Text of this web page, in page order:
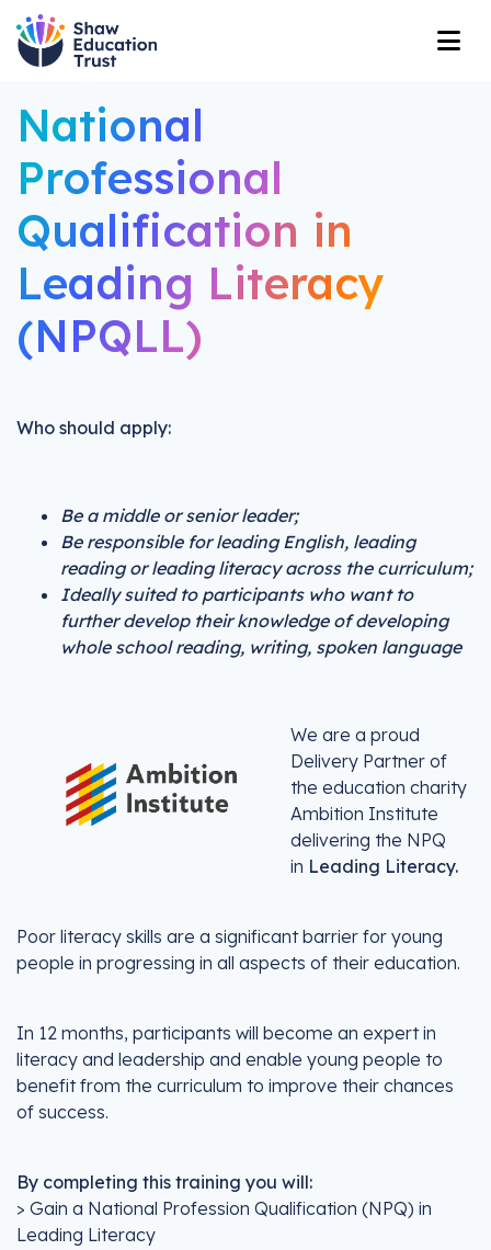
National
Professional
Qualification in
Leading Literacy
(NPQLL)
Who should apply:
Be a middle or senior leader;
Be responsible for leading English, leading
reading or leading literacy across the curriculum;
Ideally suited to participants who want to
further develop their knowledge of developing
whole school reading, writing, spoken language
We are a proud
Delivery Partner of
the education charity
Ambition Institute
delivering the NPQ
in Leading Literacy.
Poor literacy skills are a significant barrier for young
people in progressing in all aspects of their education.
In 12 months, participants will become an expert in
literacy and leadership and enable young people to
benefit from the curriculum to improve their chances
of success.
By completing this training you will:
> Gain a National Profession Qualification (NPQ) in
Leading Literacy